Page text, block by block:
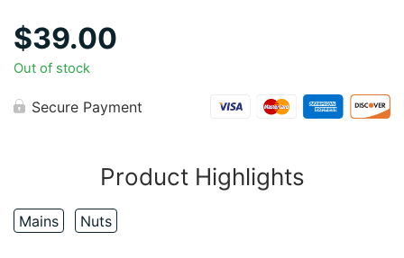
$39.00
Out of stock
Secure Payment
Product Highlights
Mains Nuts